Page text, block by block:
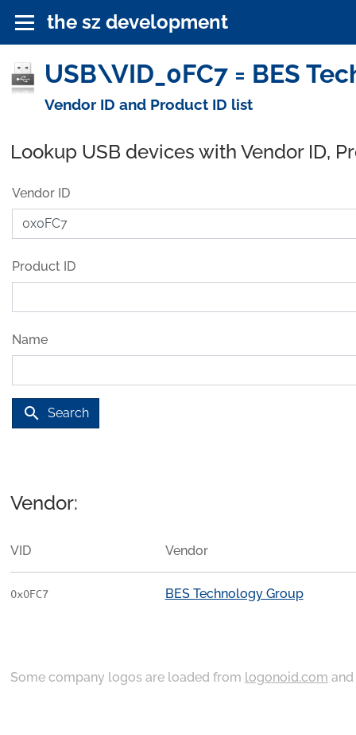
the sz development
USB\VID_0FC7 = BES
Vendor ID and Product ID list
Lookup USB devices with Vendor ID,
Vendor ID
Product ID
Name
search Search
Vendor:
VID Vendor
0x0FC7 BES Technology Group
Some company logos are loaded from logonoid.com and